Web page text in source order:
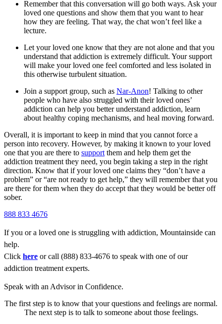
Remember that this conversation will go both ways. Ask your
loved one questions and show them that you want to hear
how they are feeling. That way, the chat won’t feel like a
lecture.
Let your loved one know that they are not alone and that you
understand that addiction is extremely difficult. Your support
will make your loved one feel comforted and less isolated in
this otherwise turbulent situation.
Join a support group, such as Nar-Anon! Talking to other
people who have also struggled with their loved ones’
addiction can help you better understand addiction, learn
about healthy coping mechanisms, and heal moving forward.
Overall, it is important to keep in mind that you cannot force a
person into recovery. However, by making it known to your loved
one that you are there to support them and help them get the
addiction treatment they need, you begin taking a step in the right
direction. Know that if your loved one claims they “don’t have a
problem” or “are not ready to get help,” they will remember that you
are there for them when they do accept that they would be better off
sober.
888 833 4676
If you or a loved one is struggling with addiction, Mountainside can
help.
Click here or call (888) 833-4676 to speak with one of our
addiction treatment experts.
Speak with an Advisor in Confidence.
The first step is to know that your questions and feelings are normal.
The next step is to talk to someone about those feelings.